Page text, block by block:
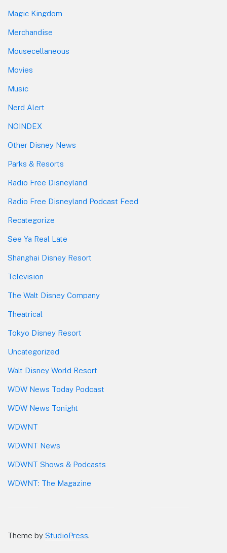
Magic Kingdom
Merchandise
Mousecellaneous
Movies
Music
Nerd Alert
NOINDEX
Other Disney News
Parks & Resorts
Radio Free Disneyland
Radio Free Disneyland Podcast Feed
Recategorize
See Ya Real Late
Shanghai Disney Resort
Television
The Walt Disney Company
Theatrical
Tokyo Disney Resort
Uncategorized
Walt Disney World Resort
WDW News Today Podcast
WDW News Tonight
WDWNT
WDWNT News
WDWNT Shows & Podcasts
WDWNT: The Magazine
Theme by StudioPress.